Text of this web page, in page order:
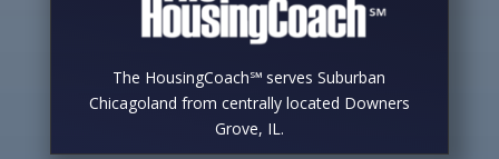
The HousingCoach℠ serves Suburban
Chicagoland from centrally located Downers
Grove, IL.